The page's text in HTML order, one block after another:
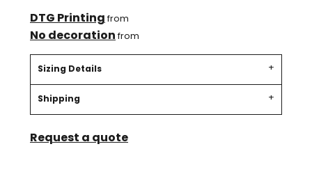
DTG Printingfrom
No decorationfrom
Sizing Details
Shipping
Request a quote